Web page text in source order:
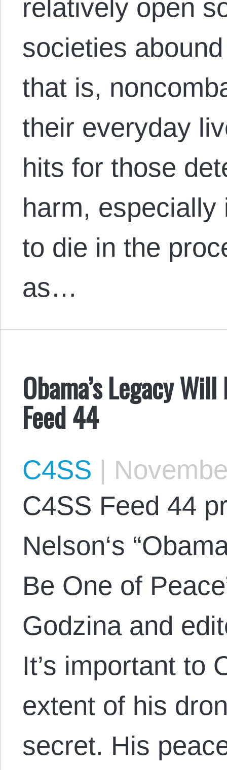
relatively open
societies
that is,
their everyday
hits for those
harm,
to die in the
as…
Obama’s Legacy
Feed 44
C4SS |
C4SS Feed 44
Nelson‘s
Be One of
Godzina and
It’s important to
extent of his
secret. His